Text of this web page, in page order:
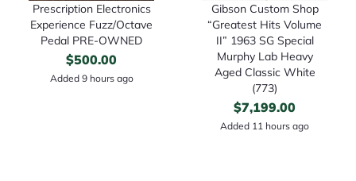
Prescription Electronics
Experience Fuzz/Octave
Pedal PRE-OWNED
$500.00
Added 9 hours ago
Gibson Custom Shop
“Greatest Hits Volume
II” 1963 SG Special
Murphy Lab Heavy
Aged Classic White
(773)
$7,199.00
Added 11 hours ago